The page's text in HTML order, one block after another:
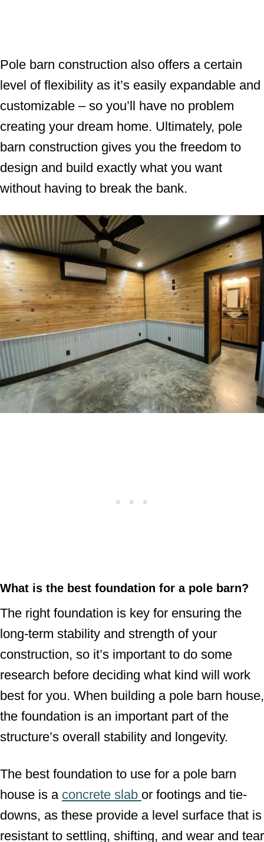
Pole barn construction also offers a certain
level of flexibility as it’s easily expandable and
customizable – so you’ll have no problem
creating your dream home. Ultimately, pole
barn construction gives you the freedom to
design and build exactly what you want
without having to break the bank.
What is the best foundation for a pole barn?
The right foundation is key for ensuring the
long-term stability and strength of your
construction, so it’s important to do some
research before deciding what kind will work
best for you. When building a pole barn house,
the foundation is an important part of the
structure’s overall stability and longevity.
The best foundation to use for a pole barn
house is a concrete slab or footings and tie-
downs, as these provide a level surface that is
resistant to settling, shifting, and wear and tear